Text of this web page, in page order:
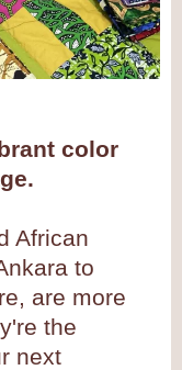
color
African
to
are more
the
next